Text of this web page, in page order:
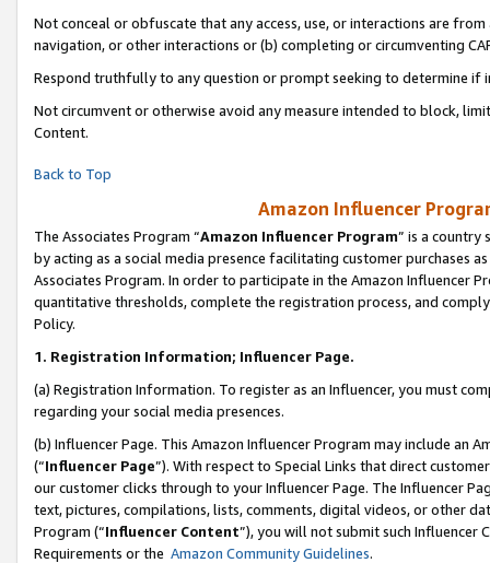
Not conceal or obfuscate that any access, use, or interactions are
navigation, or other interactions or (b) completing or circumventing
Respond truthfully to any question or prompt seeking to determine if
Not circumvent or otherwise avoid any measure intended to block,
Content.
Back to Top
Amazon Influencer
The Associates Program “Amazon Influencer Program” is a country
by acting as a social media presence facilitating customer purchases
Associates Program. In order to participate in the Amazon Influencer
quantitative thresholds, complete the registration process, and
Policy.
1. Registration Information; Influencer Page.
(a) Registration Information. To register as an Influencer, you must
regarding your social media presences.
(b) Influencer Page. This Amazon Influencer Program may include an
(“Influencer Page”). With respect to Special Links that direct
our customer clicks through to your Influencer Page. The Influencer
text, pictures, compilations, lists, comments, digital videos, or other
Program (“Influencer Content”), you will not submit such
Requirements or the Amazon Community Guidelines.